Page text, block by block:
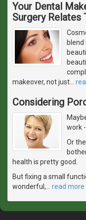
Your Dental
Surgery
makeover, not just
Considering
work
Or
health is pretty good.
But fixing a small
wonderful,
read more